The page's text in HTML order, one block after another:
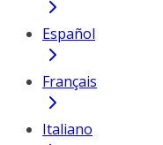
Español
Français
Italiano